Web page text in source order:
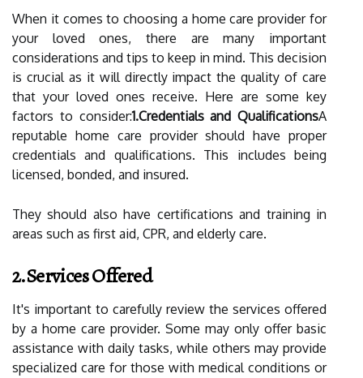
When it comes to choosing a home care provider for
your loved ones, there are many important
considerations and tips to keep in mind. This decision
is crucial as it will directly impact the quality of care
that your loved ones receive. Here are some key
factors to consider:1.Credentials and QualificationsA
reputable home care provider should have proper
credentials and qualifications. This includes being
licensed, bonded, and insured.
They should also have certifications and training in
areas such as first aid, CPR, and elderly care.
2.Services Offered
It's important to carefully review the services offered
by a home care provider. Some may only offer basic
assistance with daily tasks, while others may provide
specialized care for those with medical conditions or